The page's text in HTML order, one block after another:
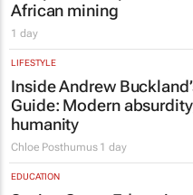
1 day
LIFESTYLE
Inside Andrew Buckland’s
Guide: Modern
humanity
Chloe Posthumus
Saving Grace Education